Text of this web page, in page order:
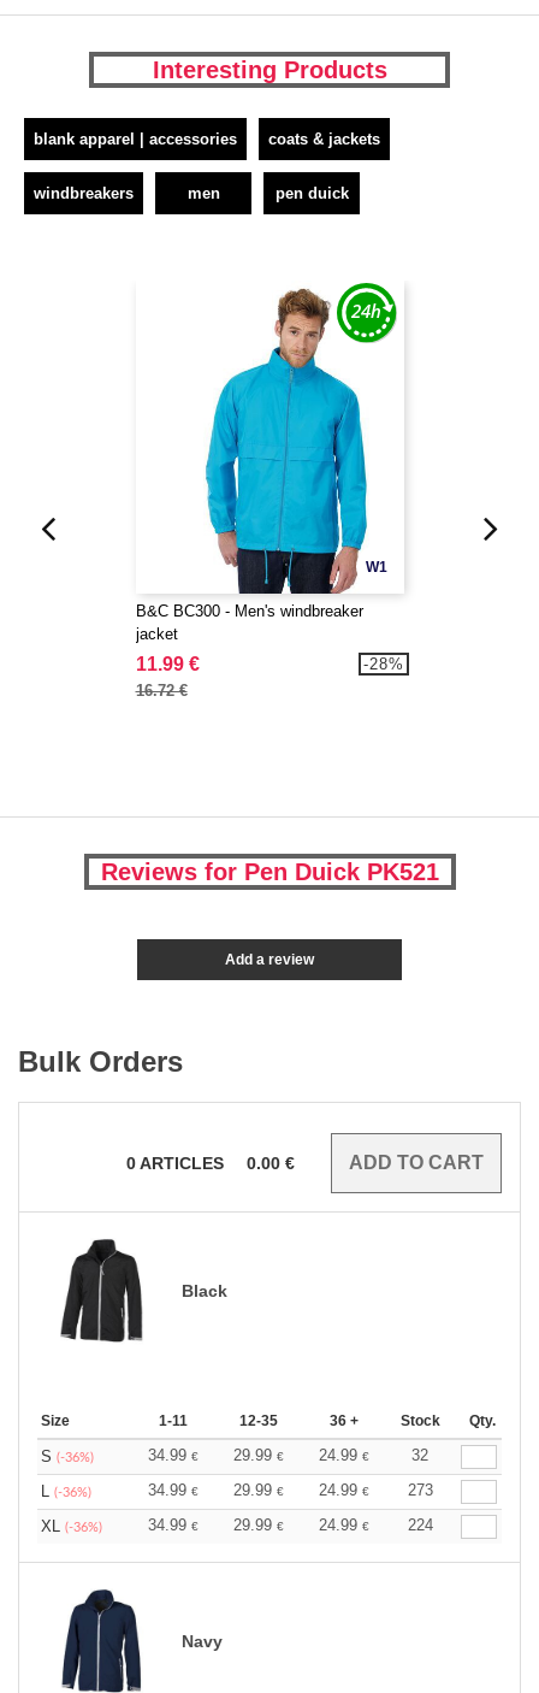
Interesting Products
blank apparel | accessories coats & jackets
windbreakers men pen duick
W1
B&C BC300 - Men's windbreaker
jacket
11.99 €
16.72 €
-28%
Reviews for Pen Duick PK521
Add a review
Bulk Orders
0ARTICLES 0.00 €
Black
Size 1-11 12-35 36 + Stock Qty.
S (-36%) 34.99 € 29.99 € 24.99 €
32
L (-36%) 34.99 € 29.99 € 24.99 €
273
XL (-36%) 34.99 € 29.99 € 24.99 € 224
Navy